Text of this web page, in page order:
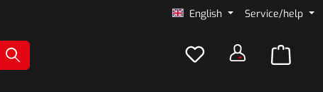
English Service/help